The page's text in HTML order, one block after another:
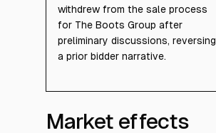
withdrew from the sale process
for The Boots Group after
preliminary discussions, reversing
a prior bidder narrative.
Market effects